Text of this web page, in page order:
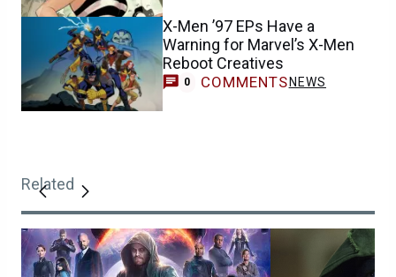
X-Men ’97 EPs Have a
Warning for Marvel’s X-Men
Reboot Creatives
0 COMMENTS NEWS
Related